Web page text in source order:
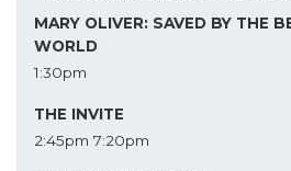
MARY OLIVER: SAVED BY THE
WORLD
1:30pm
THE INVITE
2:45pm 7:20pm